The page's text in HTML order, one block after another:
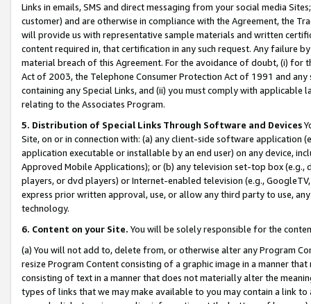
Links in emails, SMS and direct messaging from your social media
customer) and are otherwise in compliance with the Agreement, the
will provide us with representative sample materials and written
content required in, that certification in any such request. Any failure
material breach of this Agreement. For the avoidance of doubt, (i) for
Act of 2003, the Telephone Consumer Protection Act of 1991 and
containing any Special Links, and (ii) you must comply with
relating to the Associates Program.
5. Distribution of Special Links Through Software and Devices
Site, on or in connection with: (a) any client-side software application
application executable or installable by an end user) on any device,
Approved Mobile Applications); or (b) any television set-top box
players, or dvd players) or Internet-enabled television (e.g.,
express prior written approval, use, or allow any third party to use,
technology.
6. Content on your Site. You will be solely responsible for the
(a) You will not add to, delete from, or otherwise alter any Program
resize Program Content consisting of a graphic image in a manner
consisting of text in a manner that does not materially alter the
types of links that we may make available to you may contain a link